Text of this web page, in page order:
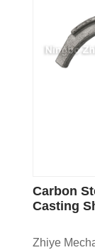
Carbon
Casting
Zhiye